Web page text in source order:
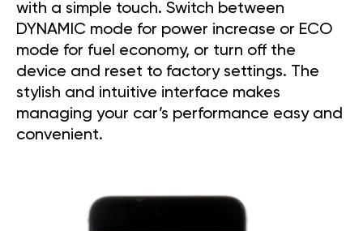
with a simple touch. Switch between
DYNAMIC mode for power increase or ECO
mode for fuel economy, or turn off the
device and reset to factory settings. The
stylish and intuitive interface makes
managing your car’s performance easy and
convenient.